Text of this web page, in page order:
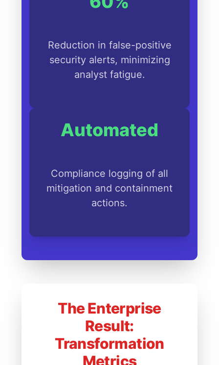
Reduction in false-positive
security alerts, minimizing
analyst fatigue.
Automated
Compliance logging of all
mitigation and containment
actions.
The Enterprise
Result:
Transformation
Metrics